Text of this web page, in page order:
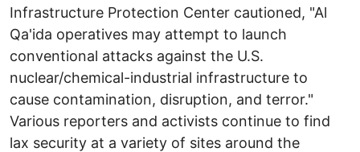
Infrastructure Protection Center cautioned, "Al
Qa'ida operatives may attempt to launch
conventional attacks against the U.S.
nuclear/chemical-industrial infrastructure to
cause contamination, disruption, and terror."
Various reporters and activists continue to find
lax security at a variety of sites around the